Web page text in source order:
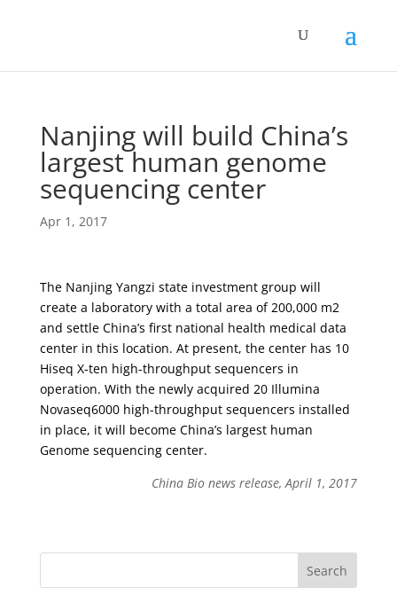
Nanjing will build China’s
largest human genome
sequencing center
Apr 1, 2017
The Nanjing Yangzi state investment group will
create a laboratory with a total area of ​​200,000 m2
and settle China’s first national health medical data
center in this location. At present, the center has 10
Hiseq X-ten high-throughput sequencers in
operation. With the newly acquired 20 Illumina
Novaseq6000 high-throughput sequencers installed
in place, it will become China’s largest human
Genome sequencing center.
China Bio news release, April 1, 2017